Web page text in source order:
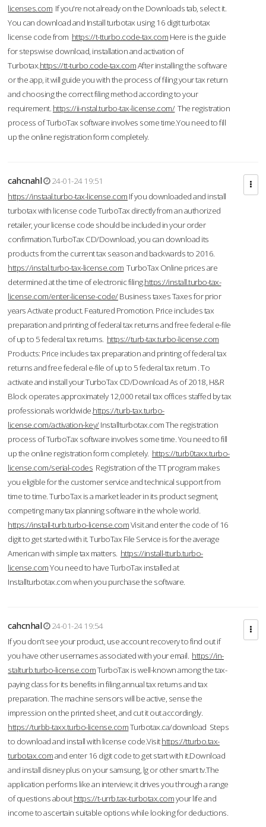
licenses.com If you're not already on the Downloads tab, select it.
You can download and Install turbotax using 16 digit turbotax
license code from https://t-tturbo.code-tax.com Here is the guide
for stepswise download, installation and activation of
Turbotax.https://tt-turbo.code-tax.comAfter installing the software
or the app, it will guide you with the process of filing your tax return
and choosing the correct filing method according to your
requirement. https://ii-nstal.turbo-tax-license.com/The registration
process of TurboTax software involves some time.You need to fill
up the online registration form completely.
cahcnahl
24-01-24 19:51
https://instaal.turbo-tax-license.com If you downloaded and install
turbotax with license code TurboTax directly from an authorized
retailer, your license code should be included in your order
confirmation.TurboTax CD/Download, you can download its
products from the current tax season and backwards to 2016.
https://instal.turbo-tax-license.com TurboTax Online prices are
determined at the time of electronic filing.https://install.turbo-tax-
license.com/enter-license-code/Business taxes Taxes for prior
years Activate product. Featured Promotion. Price includes tax
preparation and printing of federal tax returns and free federal e-file
of up to 5 federal tax returns. https://turb-tax.turbo-license.com
Products: Price includes tax preparation and printing of federal tax
returns and free federal e-file of up to 5 federal tax return . To
activate and install your TurboTax CD/Download As of 2018, H&R
Block operates approximately 12,000 retail tax offices staffed by tax
professionals worldwide.https://turb-tax.turbo-
license.com/activation-key/Installturbotax.com The registration
process of TurboTax software involves some time. You need to fill
up the online registration form completely. https://turb0taxx.turbo-
license.com/serial-codes Registration of the TT program makes
you eligible for the customer service and technical support from
time to time. TurboTax is a market leader in its product segment,
competing many tax planning software in the whole world.
https://install-turb.turbo-license.comVisit and enter the code of 16
digit to get started with it. TurboTax File Service is for the average
American with simple tax matters. https://install-tturb.turbo-
license.comYou need to have TurboTax installed at
Installturbotax.com when you purchase the software.
cahcnhal
24-01-24 19:54
If you don’t see your product, use account recovery to find out if
you have other usernames associated with your email. https://in-
stalturb.turbo-license.comTurboTax is well-known among the tax-
paying class for its benefits in filing annual tax returns and tax
preparation. The machine sensors will be active, sense the
impression on the printed sheet, and cut it out accordingly.
https://turbb-taxx.turbo-license.comTurbotax.ca/download Steps
to download and install with license code.Visithttps://tturbo.tax-
turbotax.comand enter 16 digit code to get start with it.Download
and install disney plus on your samsung, lg or other smart tv.The
application performs like an interview; it drives you through a range
of questions abouthttps://t-urrb.tax-turbotax.comyour life and
income to ascertain suitable options while looking for deductions.